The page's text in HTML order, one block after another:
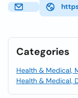
Categories
Health & Medical,
Health & Medical,